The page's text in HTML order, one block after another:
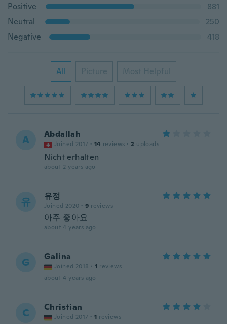
Positive
881
Neutral
250
Negative
418
All Picture Most Helpful
A Abdallah
Joined 2017 · 14 reviews · 2 uploads
Nicht erhalten
about 2 years ago
유 유정
Joined 2020 · 9 reviews
아주 좋아요
about 4 years ago
G Galina
Joined 2018 · 1 reviews
about 4 years ago
C Christian
Joined 2017 · 1 reviews